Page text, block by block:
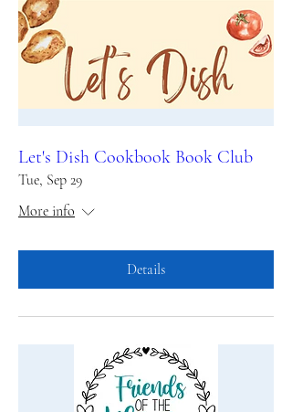
Let's Dish Cookbook Book Club
Tue, Sep 29
More info
Details